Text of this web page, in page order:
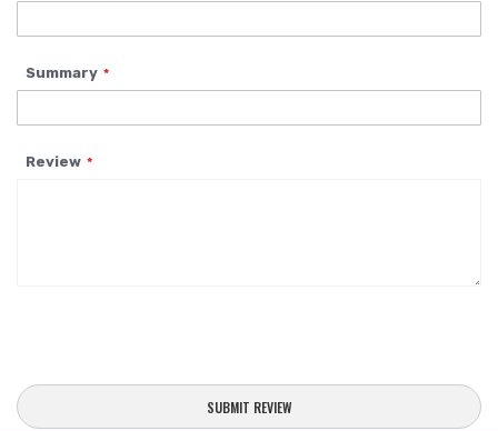
Summary
Review
SUBMIT REVIEW